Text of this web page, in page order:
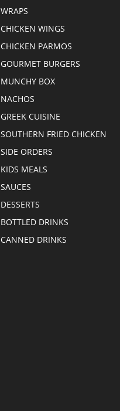
WRAPS
CHICKEN WINGS
CHICKEN PARMOS
GOURMET BURGERS
MUNCHY BOX
NACHOS
GREEK CUISINE
SOUTHERN FRIED CHICKEN
SIDE ORDERS
KIDS MEALS
SAUCES
DESSERTS
BOTTLED DRINKS
CANNED DRINKS